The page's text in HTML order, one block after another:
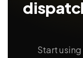
Start